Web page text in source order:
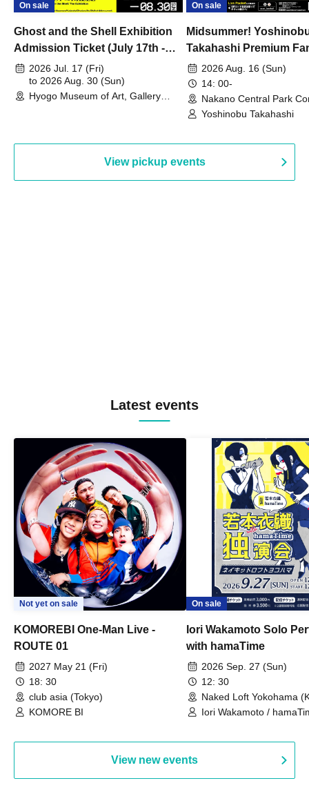
On sale
Ghost and the Shell Exhibition
Admission Ticket (July 17th -
August 30th, 2026)
2026 Jul. 17 (Fri)
to 2026 Aug. 30 (Sun)
Hyogo Museum of Art, Gallery
On sale
Midsummer!
Takahashi Premium
2026 Aug. 16 (Sun)
14: 00-
Nakano Central Park
Hall B (Tokyo)
Yoshinobu Takahashi
View pickup events
Latest events
Not yet on sale
KOMOREBI One-Man Live -
ROUTE 01
2027 May 21 (Fri)
18: 30
club asia (Tokyo)
KOMORE BI
On sale
Iori Wakamoto Solo
with hamaTime
2026 Sep. 27 (Sun)
12: 30
Naked Loft Yokohama
Iori Wakamoto /
View new events